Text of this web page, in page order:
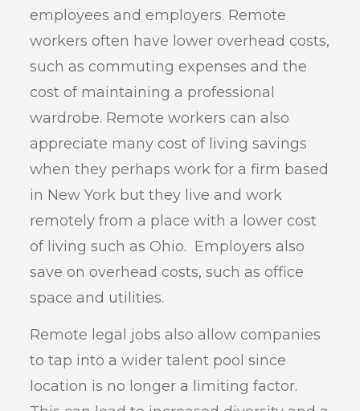
employees and employers. Remote
workers often have lower overhead costs,
such as commuting expenses and the
cost of maintaining a professional
wardrobe. Remote workers can also
appreciate many cost of living savings
when they perhaps work for a firm based
in New York but they live and work
remotely from a place with a lower cost
of living such as Ohio. Employers also
save on overhead costs, such as office
space and utilities.
Remote legal jobs also allow companies
to tap into a wider talent pool since
location is no longer a limiting factor.